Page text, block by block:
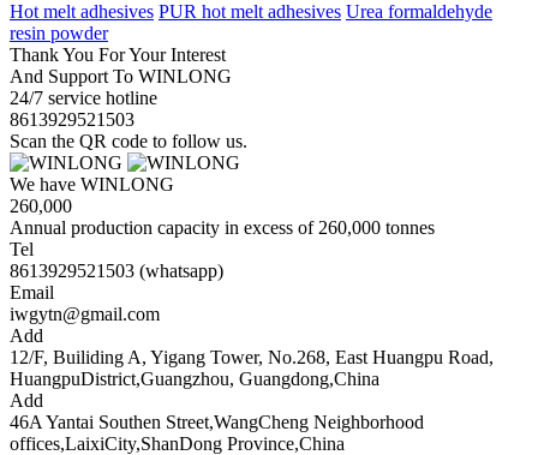
Hot melt adhesives PUR hot melt adhesives Urea formaldehyde
resin powder
Thank You For Your Interest
And Support To WINLONG
24/7 service hotline
8613929521503
Scan the QR code to follow us.
We have WINLONG
260,000
Annual production capacity in excess of 260,000 tonnes
Tel
8613929521503 (whatsapp)
Email
iwgytn@gmail.com
Add
12/F, Builiding A, Yigang Tower, No.268, East Huangpu Road,
HuangpuDistrict,Guangzhou, Guangdong,China
Add
46A Yantai Southen Street,WangCheng Neighborhood
offices,LaixiCity,ShanDong Province,China